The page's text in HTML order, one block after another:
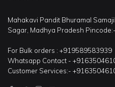
Mahakavi Pandit Bhuramal
Sagar, Madhya Pradesh
For Bulk orders : +919589583939
Whatsapp Contact -
Customer Services:-